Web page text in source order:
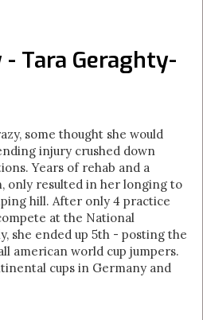
Tara Geraghty-
some thought she would
injury crushed down
Years of rehab and a
only resulted in her longing to
hill. After only 4 practice
at the National
she ended up 5th - posting the
american world cup jumpers.
cups in Germany and